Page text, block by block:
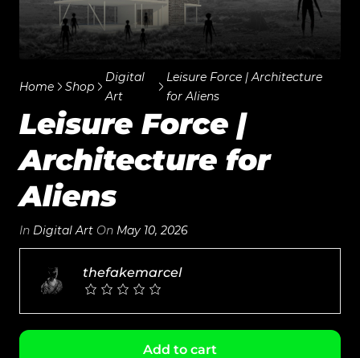
Home Shop
Digital
Art
Leisure Force | Architecture
for Aliens
Leisure Force |
Architecture for
Aliens
In Digital Art On May 10, 2026
thefakemarcel
Add to cart